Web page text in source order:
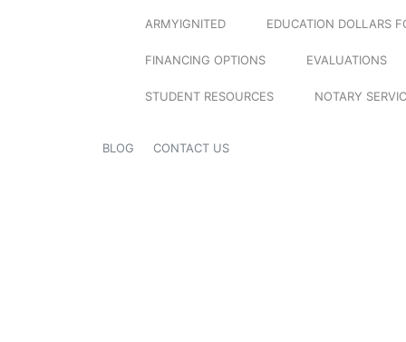
ARMYIGNITED EDUCATION DOLLARS
FINANCING OPTIONS EVALUATIONS
STUDENT RESOURCES NOTARY
BLOG CONTACT US